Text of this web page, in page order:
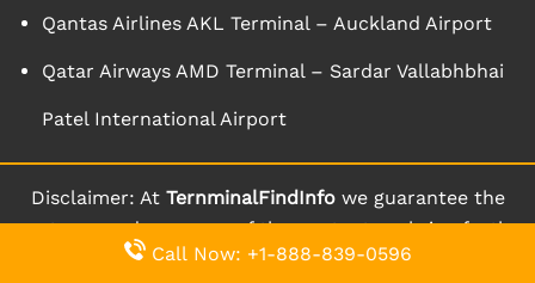
Qantas Airlines AKL Terminal – Auckland Airport
Qatar Airways AMD Terminal – Sardar Vallabhbhai
Patel International Airport
Disclaimer: At TernminalFindInfowe guarantee the
aptness and accuracy of the content we bring forth
to you through our website. We keep on updating
Call Now: +1-888-839-0596